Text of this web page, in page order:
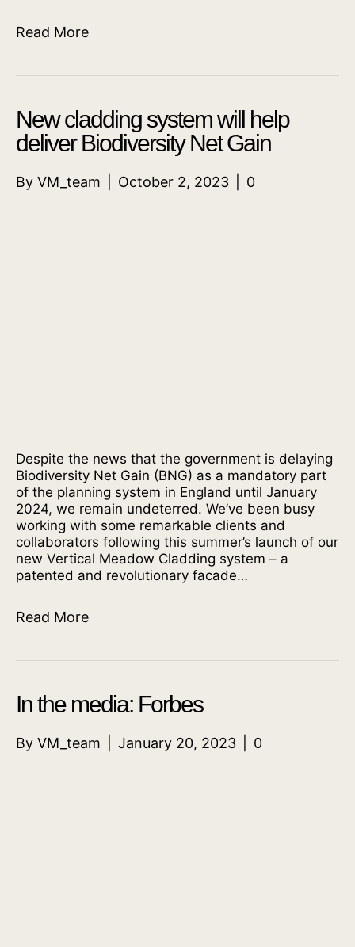
Read More
New cladding system will help
deliver Biodiversity Net Gain
By VM_team October 2, 2023 0
Despite the news that the government is delaying
Biodiversity Net Gain (BNG) as a mandatory part
of the planning system in England until January
2024, we remain undeterred. We’ve been busy
working with some remarkable clients and
collaborators following this summer’s launch of our
new Vertical Meadow Cladding system – a
patented and revolutionary facade…
Read More
In the media: Forbes
By VM_team January 20, 2023 0